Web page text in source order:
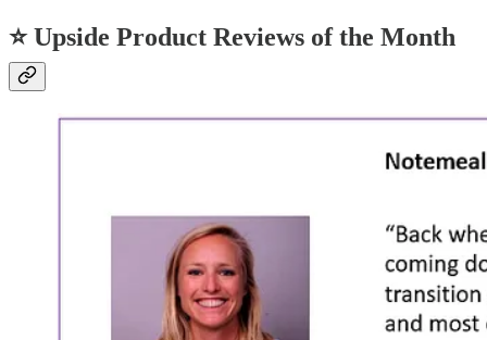
⭐Upside Product Reviews of the Month